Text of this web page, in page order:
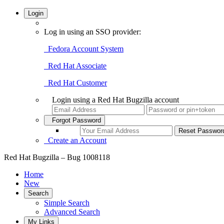
Login
Log in using an SSO provider:
Fedora Account System
Red Hat Associate
Red Hat Customer
Login using a Red Hat Bugzilla account
Forgot Password
Create an Account
Red Hat Bugzilla – Bug 1008118
Home
New
Search
Simple Search
Advanced Search
My Links